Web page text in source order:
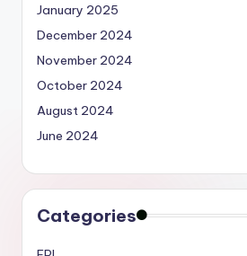
January 2025
December 2024
November 2024
October 2024
August 2024
June 2024
Categories